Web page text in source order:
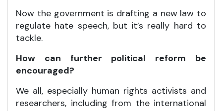
Now the government is drafting a new law to
regulate hate speech, but it’s really hard to
tackle.
How can further political reform be
encouraged?
We all, especially human rights activists and
researchers, including from the international